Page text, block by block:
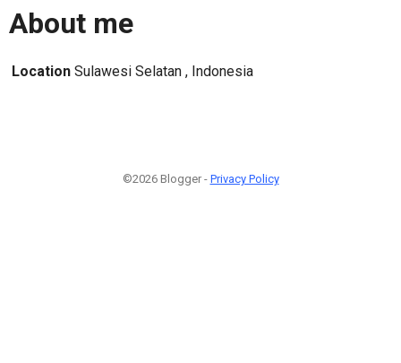
About me
Location Sulawesi Selatan , Indonesia
©2026 Blogger - Privacy Policy